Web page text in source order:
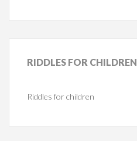
RIDDLES FOR CHILDREN
Riddles for children